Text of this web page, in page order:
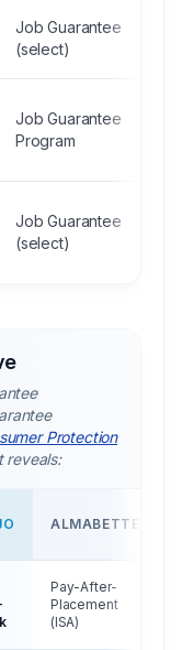
Job Guarantee
(select)
Job Guarantee
Program
Job Guarantee
(select)
Protection
reveals:
ALMABETTER
Pay-After-
Placement
(ISA)